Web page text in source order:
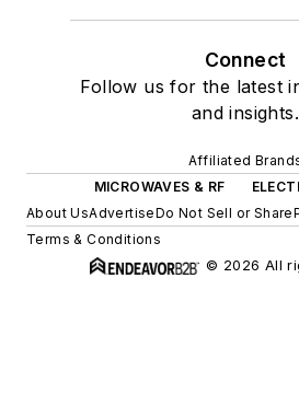
Connect
Follow us for the latest
and insights.
Affiliated
MICROWAVES & RF
About UsAdvertiseDo Not Sell or Share
Terms & Conditions
© 2026 All